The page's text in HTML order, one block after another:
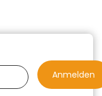
Anmelden